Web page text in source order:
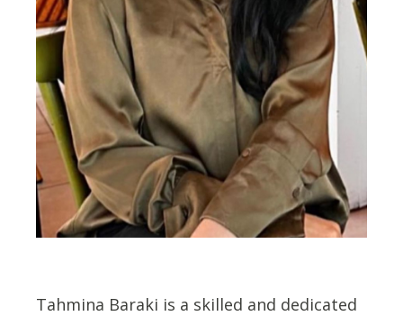
Tahmina Baraki is a skilled and dedicated